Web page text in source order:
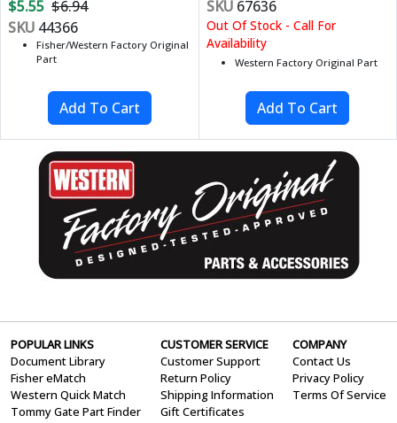
$5.55 $6.94
SKU 44366
Fisher/Western Factory Original
Part
SKU67636
Out Of Stock - Call For
Availability
Western Factory Original Part
POPULAR LINKS
Document Library
Fisher eMatch
Western Quick Match
Tommy Gate Part Finder
CUSTOMER SERVICE
Customer Support
Return Policy
Shipping Information
Gift Certificates
COMPANY
Contact Us
Privacy Policy
Terms Of Service